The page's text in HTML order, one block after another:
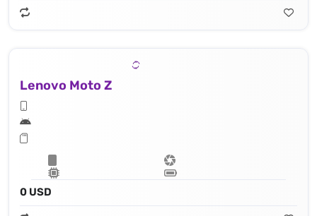
Lenovo Moto Z
0 USD